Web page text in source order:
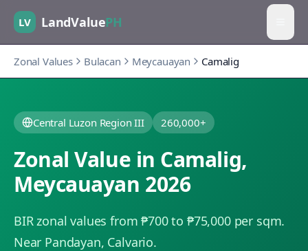
LV LandValuePH
Zonal Values Bulacan Meycauayan Camalig
Central Luzon Region III 260,000+
Zonal Value in Camalig,
Meycauayan 2026
BIR zonal values from ₱700 to ₱75,000 per sqm.
Near Pandayan, Calvario.